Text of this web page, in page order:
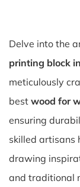
Delve into the
printing block
meticulously
best wood for
ensuring
skilled artisans
drawing
and traditional